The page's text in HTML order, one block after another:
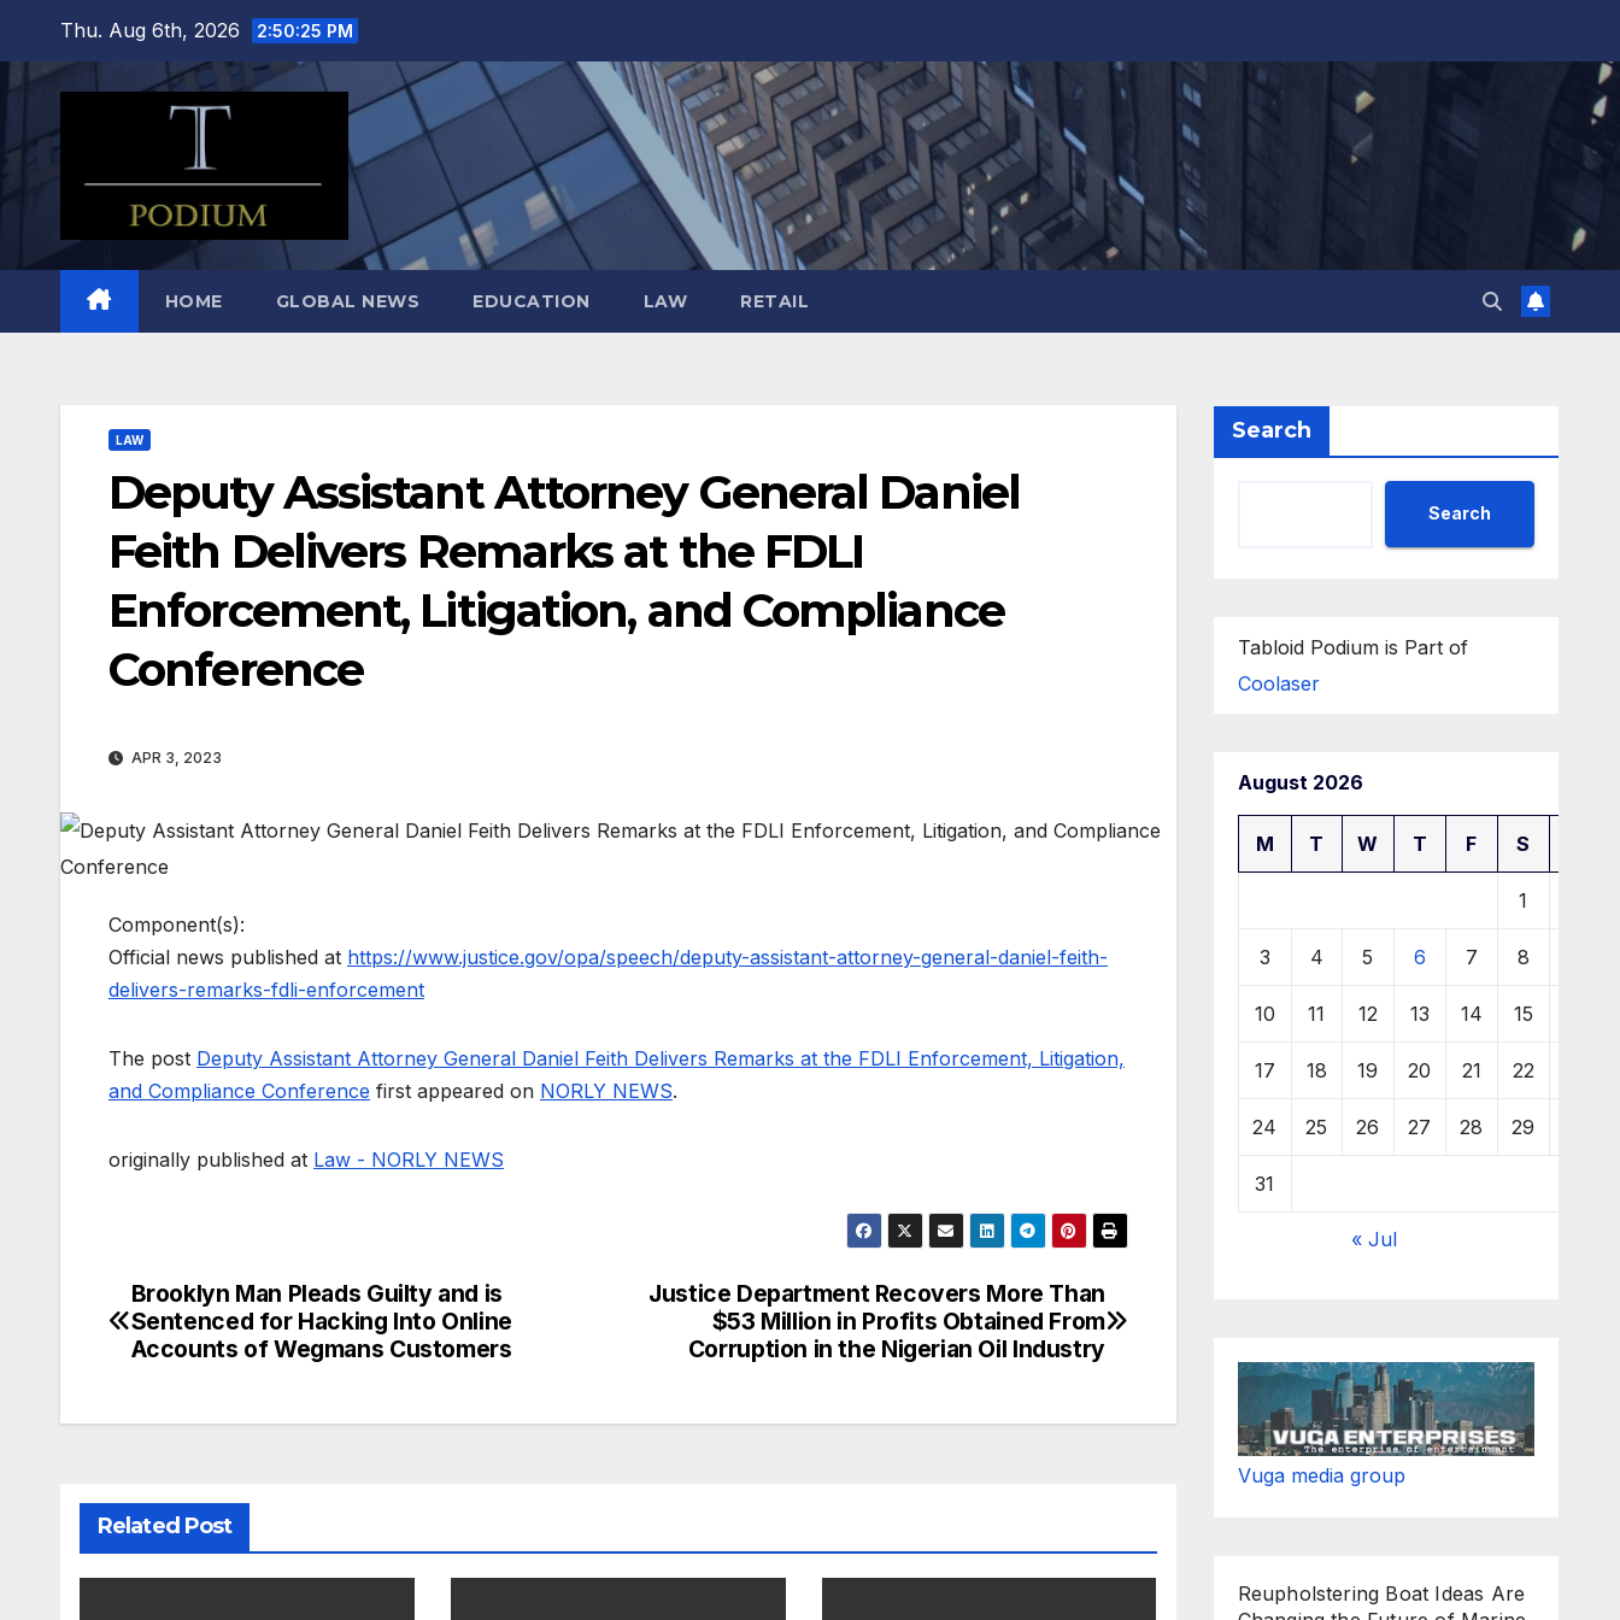
content
Thu. Aug 6th, 2026 2:50:26 PM
HOME GLOBAL NEWS EDUCATION LAW RETAIL
LAW
Deputy Assistant Attorney General Daniel
Feith Delivers Remarks at the FDLI
Enforcement, Litigation, and Compliance
Conference
APR 3, 2023
Component(s):
Official news published at https://www.justice.gov/opa/speech/deputy-assistant-attorney-general-daniel-feith-
delivers-remarks-fdli-enforcement
The post Deputy Assistant Attorney General Daniel Feith Delivers Remarks at the FDLI Enforcement, Litigation,
and Compliance Conference first appeared on NORLY NEWS.
originally published at Law - NORLY NEWS
Post
navigation
Justice Department Recovers More Than
$53 Million in Profits Obtained From
Corruption in the Nigerian Oil Industry
Brooklyn Man Pleads Guilty and is
Sentenced for Hacking Into Online
Accounts of Wegmans Customers
Related Post
Search
Search
Tabloid Podium is Part of
Coolaser
August 2026
M T W T F S
1
3 4 5 6 7 8
10 11 12 13 14 15
17 18 19 20 21 22
24 25 26 27 28 29
31
« Jul
Vuga media group
Reupholstering Boat Ideas Are